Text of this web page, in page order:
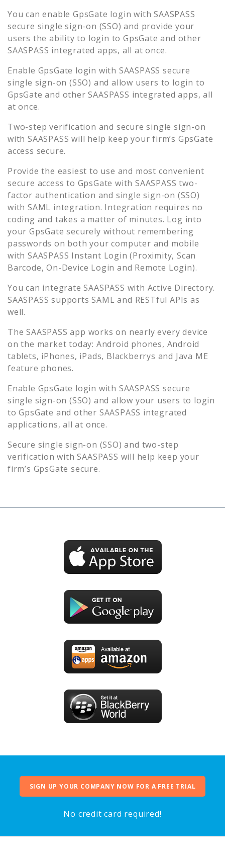
You can enableGpsGate login with SAASPASS
secure single sign-on (SSO) and provide your
users the ability to login to GpsGate and other
SAASPASS integrated apps, all at once.
Enable GpsGate login with SAASPASS secure
single sign-on (SSO) and allow users to login to
GpsGate and other SAASPASS integrated apps, all
at once.
Two-step verification and secure single sign-on
with SAASPASS will help keep your firm’s GpsGate
access secure.
Provide the easiest to use and most convenient
secure access to GpsGate with SAASPASS two-
factor authentication and single sign-on (SSO)
with SAML integration. Integration requires no
coding and takes a matter of minutes. Log into
your GpsGate securely without remembering
passwords on both your computer and mobile
with SAASPASS Instant Login (Proximity, Scan
Barcode, On-Device Login and Remote Login).
You can integrate SAASPASS with Active Directory.
SAASPASS supports SAML and RESTful APIs as
well.
The SAASPASS app works on nearly every device
on the market today: Android phones, Android
tablets, iPhones, iPads, Blackberrys and Java ME
feature phones.
Enable GpsGate login with SAASPASS secure
single sign-on (SSO) and allow your users to login
toGpsGate and other SAASPASS integrated
applications, all at once.
Secure single sign-on (SSO) and two-step
verification with SAASPASS will help keep your
firm’s GpsGate secure.
SIGN UP YOUR COMPANY NOW FOR A FREE TRIAL
No credit card required!